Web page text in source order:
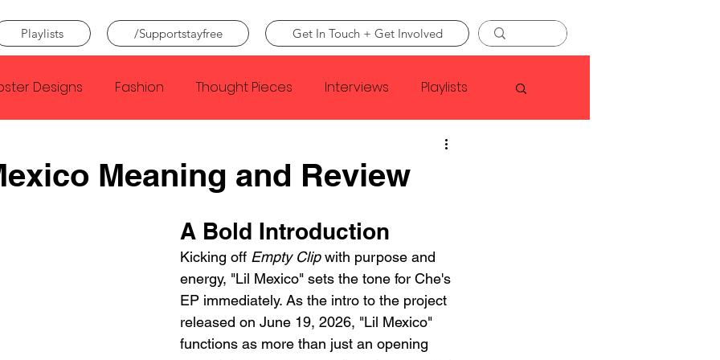
Playlists /Supportstayfree Get In Touch + Get Involved
Designs Fashion Thought Pieces Interviews Playlists
Faye Webster
Conan Gray Louis Tomlinson
Meaning and Review
A Bold Introduction
Kicking off Empty Clip with purpose and
energy, "Lil Mexico" sets the tone for Che's
EP immediately. As the intro to the project
released on June 19, 2026, "Lil Mexico"
functions as more than just an opening